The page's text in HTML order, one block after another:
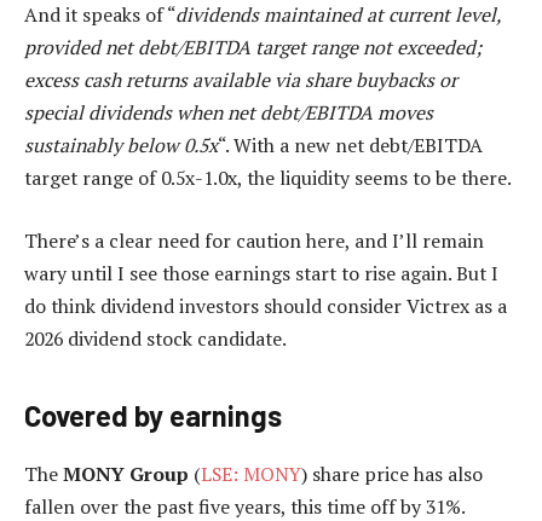
And it speaks of “dividends maintained at current level,
provided net debt/EBITDA target range not exceeded;
excess cash returns available via share buybacks or
special dividends when net debt/EBITDA moves
sustainably below 0.5x“. With a new net debt/EBITDA
target range of 0.5x-1.0x, the liquidity seems to be there.
There’s a clear need for caution here, and I’ll remain
wary until I see those earnings start to rise again. But I
do think dividend investors should consider Victrex as a
2026 dividend stock candidate.
Covered by earnings
TheMONY Group (LSE: MONY) share price has also
fallen over the past five years, this time off by 31%.